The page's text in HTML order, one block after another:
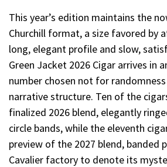
This year’s edition maintains the
Churchill format, a size favored by
long, elegant profile and slow,
Green Jacket 2026 Cigar arrives in
number chosen not for
narrative structure. Ten of the
finalized 2026 blend, elegantly
circle bands, while the eleventh
preview of the 2027 blend, banded
Cavalier factory to denote its